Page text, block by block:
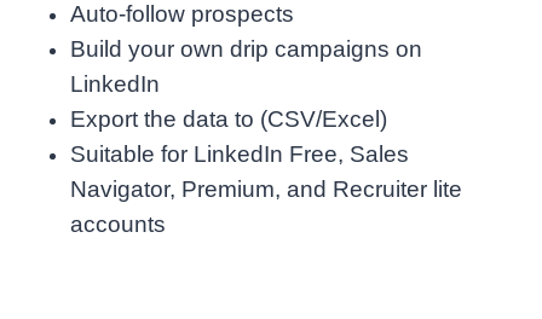
Auto-follow prospects
Build your own drip campaigns on
LinkedIn
Export the data to (CSV/Excel)
Suitable for LinkedIn Free, Sales
Navigator, Premium, and Recruiter lite
accounts